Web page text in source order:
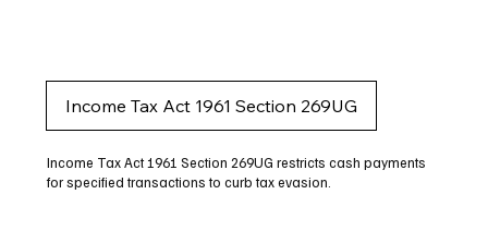
Income Tax Act 1961 Section 269UG
Income Tax Act 1961 Section 269UG restricts cash payments
for specified transactions to curb tax evasion.